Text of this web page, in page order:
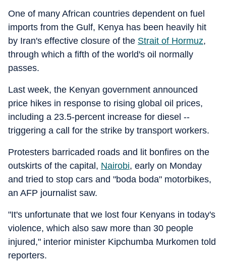
One of many African countries dependent on fuel
imports from the Gulf, Kenya has been heavily hit
by Iran's effective closure of the Strait of Hormuz,
through which a fifth of the world's oil normally
passes.
Last week, the Kenyan government announced
price hikes in response to rising global oil prices,
including a 23.5-percent increase for diesel --
triggering a call for the strike by transport workers.
Protesters barricaded roads and lit bonfires on the
outskirts of the capital, Nairobi, early on Monday
and tried to stop cars and "boda boda" motorbikes,
an AFP journalist saw.
"It's unfortunate that we lost four Kenyans in today's
violence, which also saw more than 30 people
injured," interior minister Kipchumba Murkomen told
reporters.